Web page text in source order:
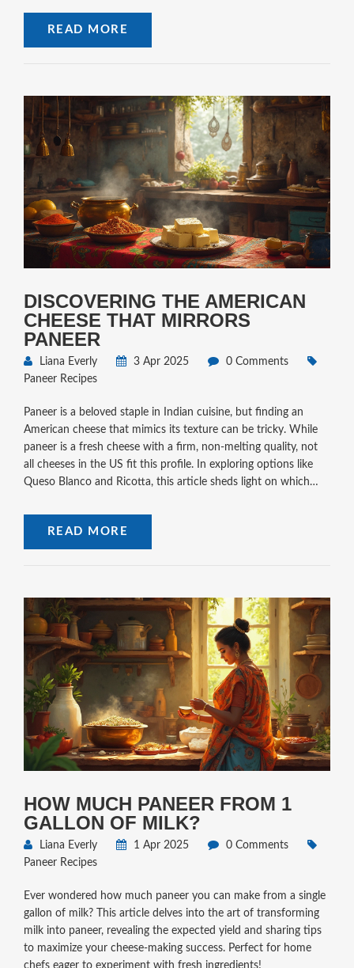
paneer game without extra hassle.
READ MORE
DISCOVERING THE AMERICAN
CHEESE THAT MIRRORS
PANEER
Liana Everly 3 Apr 2025
0 Comments
Paneer Recipes
Paneer is a beloved staple in Indian cuisine, but finding an
American cheese that mimics its texture can be tricky. While
paneer is a fresh cheese with a firm, non-melting quality, not
all cheeses in the US fit this profile. In exploring options like
Queso Blanco and Ricotta, this article sheds light on which
interesting facts bring this culinary comparison to life.
READ MORE
HOW MUCH PANEER FROM 1
GALLON OF MILK?
Liana Everly 1 Apr 2025
0 Comments
Paneer Recipes
Ever wondered how much paneer you can make from a single
gallon of milk? This article delves into the art of transforming
milk into paneer, revealing the expected yield and sharing tips
to maximize your cheese-making success. Perfect for home
chefs eager to experiment with fresh ingredients!